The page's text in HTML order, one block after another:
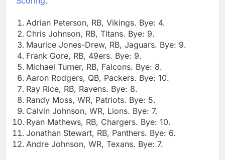
Adrian Peterson, RB, Vikings. Bye: 4.
Chris Johnson, RB, Titans. Bye: 9.
Maurice Jones-Drew, RB, Jaguars. Bye: 9.
Frank Gore, RB, 49ers. Bye: 9.
Michael Turner, RB, Falcons. Bye: 8.
Aaron Rodgers, QB, Packers. Bye: 10.
Ray Rice, RB, Ravens. Bye: 8.
Randy Moss, WR, Patriots. Bye: 5.
Calvin Johnson, WR, Lions. Bye: 7.
Ryan Mathews, RB, Chargers. Bye: 10.
Jonathan Stewart, RB, Panthers. Bye: 6.
Andre Johnson, WR, Texans. Bye: 7.